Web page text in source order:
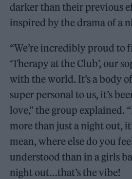
darker than their previous
inspired by the drama of a
“We’re incredibly proud to
‘Therapy at the Club’, our
with the world. It’s a body
super personal to us, it’s
love,” the group explained.
more than just a night out,
mean, where else do you
understood than in a girls
night out…that’s the vibe!